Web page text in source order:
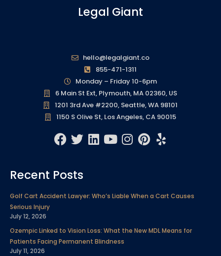
Legal Giant
hello@legalgiant.co
855-471-1311
Monday – Friday 10-6pm
6 Main St Ext, Plymouth, MA 02360, US
1201 3rd Ave #2200, Seattle, WA 98101
1150 S Olive St, Los Angeles, CA 90015
F
a
e
o
k
T
t
e
L
d
n
Y
b
I
g
a
m
P
i
r
s
t
Y
e
Recent Posts
Golf Cart Accident Lawyer: Who’s Liable When a Cart Causes
Serious Injury
July 12, 2026
Ozempic Linked to Vision Loss: What the New MDL Means for
Patients Facing Permanent Blindness
July 11, 2026